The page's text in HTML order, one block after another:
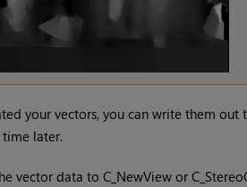
your vectors, you can write them out
time later.
vector data to C_NewView or